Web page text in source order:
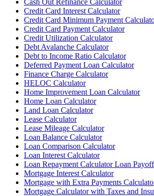
Credit Card Interest Calculator
Credit Card Minimum Payment
Credit Card Payment Calculator
Credit Utilization Calculator
Debt Avalanche Calculator
Debt to Income Ratio Calculator
Deferred Payment Loan Calculator
Finance Charge Calculator
HELOC Calculator
Home Improvement Loan Calculator
Home Loan Calculator
Land Loan Calculator
Lease Calculator
Lease Mileage Calculator
Loan Balance Calculator
Loan Comparison Calculator
Loan Interest Calculator
Loan Repayment Calculator Loan
Mortgage Interest Calculator
Mortgage with Extra Payments
Mortgage Calculator with Taxes and